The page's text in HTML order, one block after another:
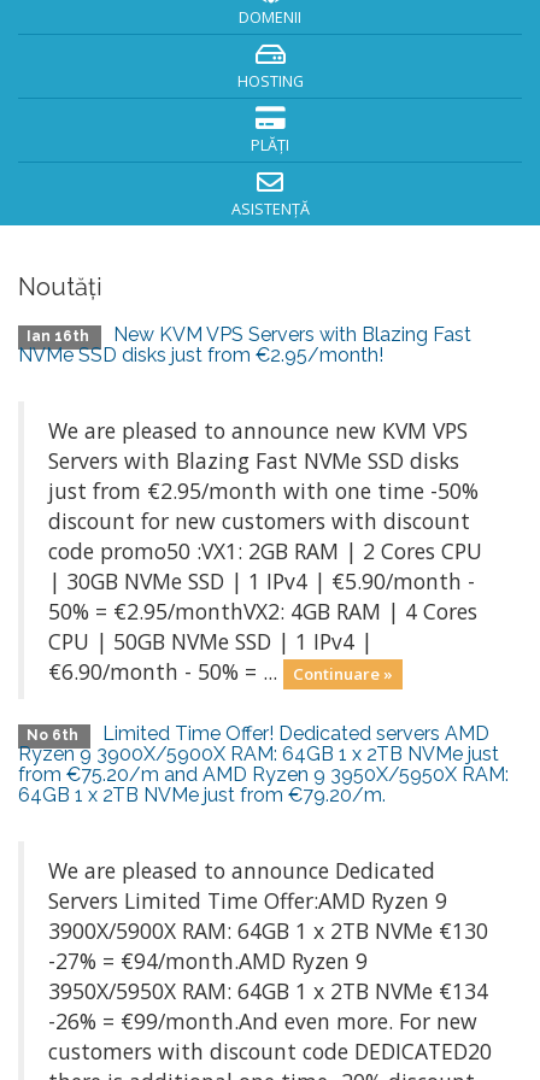
DOMENII
HOSTING
PLĂȚI
ASISTENȚĂ
Noutăți
Ian 16th
New KVM VPS Servers with Blazing Fast
NVMe SSD disks just from €2.95/month!
We are pleased to announce new KVM VPS
Servers with Blazing Fast NVMe SSD disks
just from €2.95/month with one time -50%
discount for new customers with discount
code promo50 :VX1: 2GB RAM | 2 Cores CPU
| 30GB NVMe SSD | 1 IPv4 | €5.90/month -
50% = €2.95/monthVX2: 4GB RAM | 4 Cores
CPU | 50GB NVMe SSD | 1 IPv4 |
€6.90/month - 50% = ...
Continuare »
No 6th
Limited Time Offer! Dedicated servers AMD
Ryzen 9 3900X/5900X RAM: 64GB 1 x 2TB NVMe just
from €75.20/m and AMD Ryzen 9 3950X/5950X RAM:
64GB 1 x 2TB NVMe just from €79.20/m.
We are pleased to announce Dedicated
Servers Limited Time Offer:AMD Ryzen 9
3900X/5900X RAM: 64GB 1 x 2TB NVMe €130
-27% = €94/month.AMD Ryzen 9
3950X/5950X RAM: 64GB 1 x 2TB NVMe €134
-26% = €99/month.And even more. For new
customers with discount code DEDICATED20